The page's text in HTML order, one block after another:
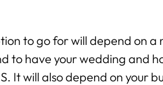
to go for will depend on a
to have your wedding and
It will also depend on your